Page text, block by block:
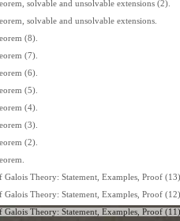
solvable and unsolvable extensions (2).
solvable and unsolvable extensions.
(8).
(7).
(6).
(5).
(4).
(3).
(2).
Galois Theory: Statement, Examples, Proof
Galois Theory: Statement, Examples, Proof
Galois Theory: Statement, Examples, Proof